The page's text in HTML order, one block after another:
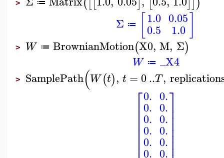
> ≔
Σ ≔ 1.0
0.5
0.05
1.0
> W ≔ BrownianMotion(X0, M, Σ)
W ≔ _X4
> SamplePath(W(t), t = 0..T,
⎡
⎢⎢⎢⎢⎢⎢
0.
0.
0.
0.
0.
0.
0.
0.
0.
0.
0.
0.
⎤⎥⎥⎥⎥⎥⎥